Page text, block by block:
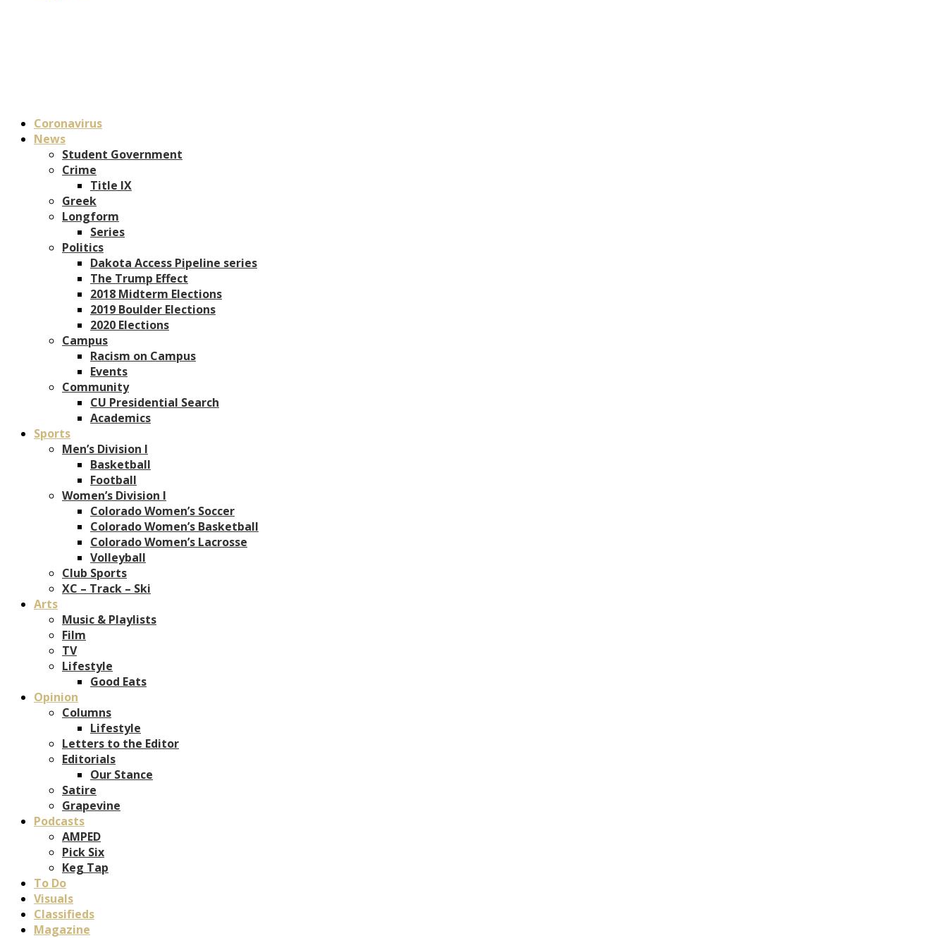
Coronavirus
News
Student Government
Crime
Title IX
Greek
Longform
Series
Politics
Dakota Access Pipeline series
The Trump Effect
2018 Midterm Elections
2019 Boulder Elections
2020 Elections
Campus
Racism on Campus
Events
Community
CU Presidential Search
Academics
Sports
Men’s Division I
Basketball
Football
Women’s Division I
Colorado Women’s Soccer
Colorado Women’s Basketball
Colorado Women’s Lacrosse
Volleyball
Club Sports
XC – Track – Ski
Arts
Music & Playlists
Film
TV
Lifestyle
Good Eats
Opinion
Columns
Lifestyle
Letters to the Editor
Editorials
Our Stance
Satire
Grapevine
Podcasts
AMPED
Pick Six
Keg Tap
To Do
Visuals
Classifieds
Magazine